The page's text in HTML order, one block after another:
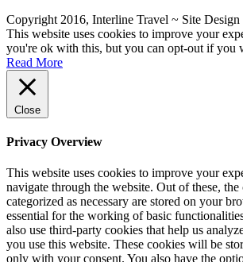
Copyright 2016, Interline Travel ~ Site Design
This website uses cookies to improve your
you're ok with this, but you can opt-out if you
Read More
Close
Privacy Overview
This website uses cookies to improve your
navigate through the website. Out of these, the
categorized as necessary are stored on your
essential for the working of basic
also use third-party cookies that help us
you use this website. These cookies will be
only with your consent. You also have the